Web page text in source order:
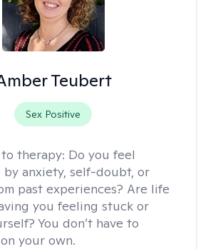
Teubert
Sex Positive
therapy: Do you feel
by anxiety, self-doubt, or
past experiences? Are life
you feeling stuck or
You don’t have to
your own.